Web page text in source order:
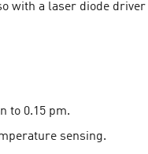
with a laser diode driver
to 0.15 pm.
sensing.